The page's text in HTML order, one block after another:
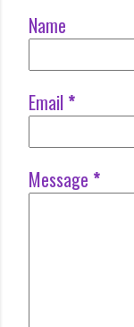
Name
Email *
Message *